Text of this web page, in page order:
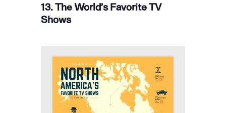
13. The World’s Favorite TV
Shows